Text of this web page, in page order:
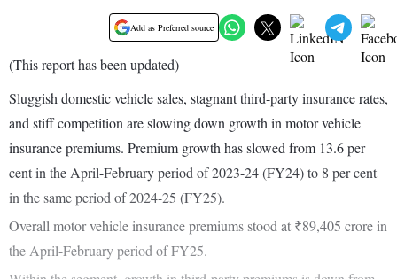
Add as Preferred source
(This report has been updated)
Sluggish domestic vehicle sales, stagnant third-party insurance rates,
and stiff competition are slowing down growth in motor vehicle
insurance premiums. Premium growth has slowed from 13.6 per
cent in the April-February period of 2023-24 (FY24) to 8 per cent
in the same period of 2024-25 (FY25).
Overall motor vehicle insurance premiums stood at ₹89,405 crore in
the April-February period of FY25.